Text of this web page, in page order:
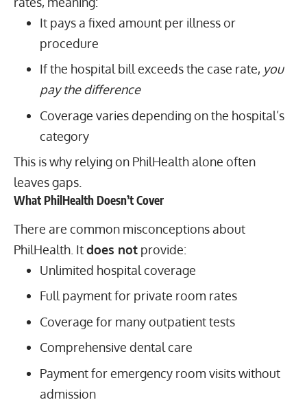
It pays a fixed amount per illness or
procedure
If the hospital bill exceeds the case rate, you
pay the difference
Coverage varies depending on the hospital’s
category
This is why relying on PhilHealth alone often
leaves gaps.
What PhilHealth Doesn’t Cover
There are common misconceptions about
PhilHealth. Itdoes not provide:
Unlimited hospital coverage
Full payment for private room rates
Coverage for many outpatient tests
Comprehensive dental care
Payment for emergency room visits without
admission